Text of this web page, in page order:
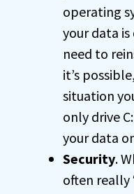
operating
your data is
need to
it’s
situation
only drive
your data
Security.
often